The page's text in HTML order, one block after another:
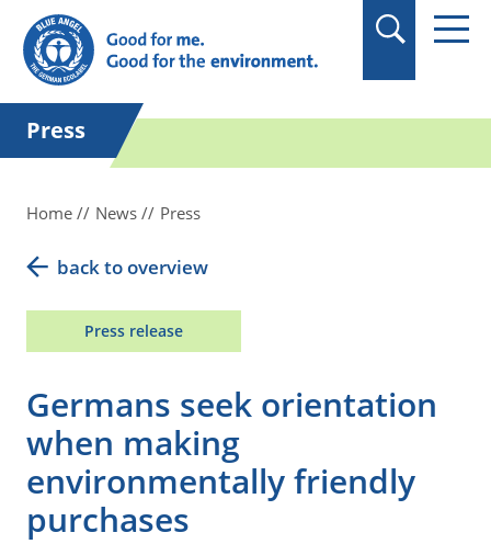
in quotation marks.
Press
Home News Press
back to overview
Press release
Germans seek orientation
when making
environmentally friendly
purchases